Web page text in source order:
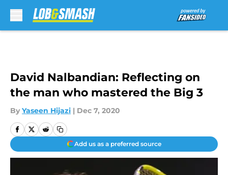
David Nalbandian: Reflecting on
the man who mastered the Big 3
By Yaseen Hijazi | Dec 7, 2020
Add us as a preferred source